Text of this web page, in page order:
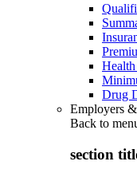
Drug
Employers
Back to
section